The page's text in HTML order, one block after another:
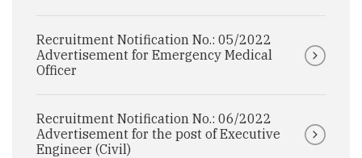
Recruitment Notification No.: 05/2022
Advertisement for Emergency Medical
Officer
Recruitment Notification No.: 06/2022
Advertisement for the post of Executive
Engineer (Civil)